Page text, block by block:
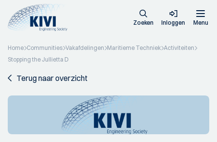
Zoeken Inloggen Menu
Home Communities Vakafdelingen Maritieme Techniek Activiteiten
Stopping the Jullietta D
Terug naar overzicht